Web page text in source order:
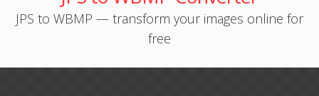
JPS to WBMP — transform your images online for
free